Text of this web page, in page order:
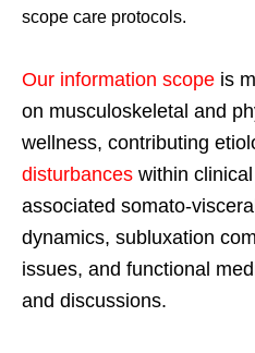
scope care protocols.
Our information scope is
on musculoskeletal and
wellness, contributing
disturbances within
associated somato-
dynamics, subluxation
issues, and functional
and discussions.